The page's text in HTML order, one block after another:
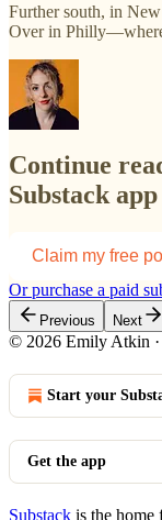
Further south, in
Over in
Continue
Substack app
Claim my free
Or purchase a paid
Previous Next
© 2026 Emily Atkin ·
Start your
Get the app
Substack is the home